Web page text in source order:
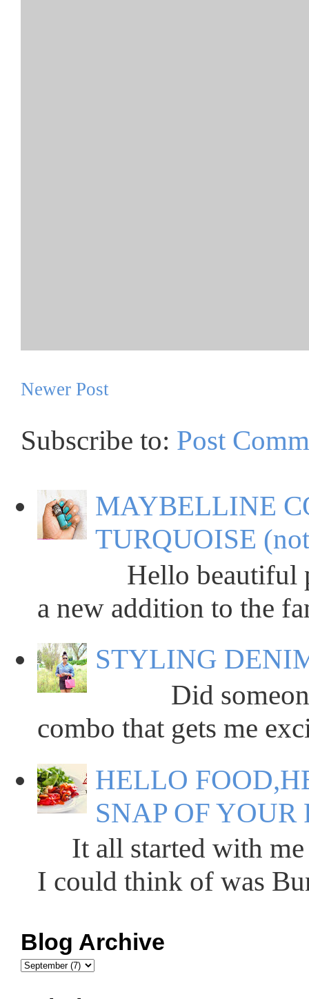
Newer Post
Subscribe to: Post
MAYBELLINE
TURQUOISE
Hello beautiful
a new addition to the
STYLING
Did someone
combo that gets me
HELLO
SNAP OF YOUR
It all started with me
I could think of was
Blog Archive